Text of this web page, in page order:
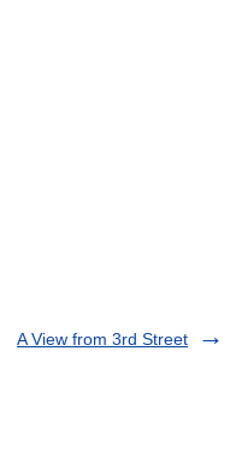
A View from 3rd Street